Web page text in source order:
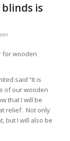
is
for wooden
said “It is
of our wooden
that I will be
relief. Not only
but I will also be